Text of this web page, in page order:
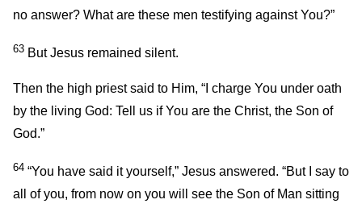
no answer? What are these men testifying against You?”
63 But Jesus remained silent.
Then the high priest said to Him, “I charge You under oath
by the living God: Tell us if You are the Christ, the Son of
God.”
64 “You have said it yourself,” Jesus answered. “But I say to
all of you, from now on you will see the Son of Man sitting